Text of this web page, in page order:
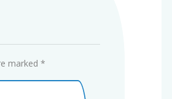
marked *